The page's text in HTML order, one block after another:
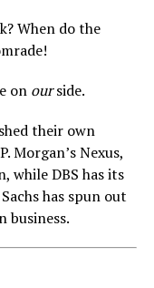
When do the
on ourside.
their own
Morgan’s Nexus,
while DBS has its
has spun out
business.